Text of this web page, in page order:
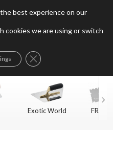
Masters
Exotic World
FREE
best experience on our
cookies we are using or switch
Close GDPR Cookie